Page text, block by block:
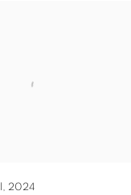
, 2024